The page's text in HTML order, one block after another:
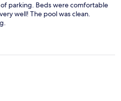
parking. Beds were comfortable
well! The pool was clean.